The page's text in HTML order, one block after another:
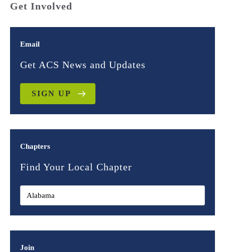
Get Involved
Email
Get ACS News and Updates
SIGN UP
Chapters
Find Your Local Chapter
Join